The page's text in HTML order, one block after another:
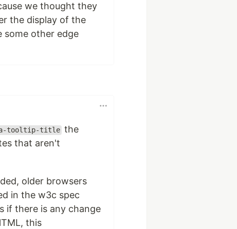
we thought they
the display of the
some other edge
tooltip-title the
that aren't
older browsers
in the w3c spec
if there is any change
this